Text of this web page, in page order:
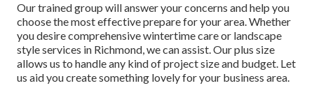
Our trained group will answer your concerns and help you
choose the most effective prepare for your area. Whether
you desire comprehensive wintertime care or landscape
style services in Richmond, we can assist. Our plus size
allows us to handle any kind of project size and budget. Let
us aid you create something lovely for your business area.